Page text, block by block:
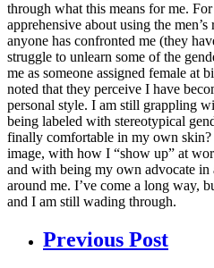
through what this means for me.
apprehensive about using the
anyone has confronted me (they
struggle to unlearn some of the
me as someone assigned female at
noted that they perceive I have
personal style. I am still grappling
being labeled with stereotypical
finally comfortable in my own
image, with how I “show up” at
and with being my own advocate in
around me. I’ve come a long way,
and I am still wading through.
Previous Post